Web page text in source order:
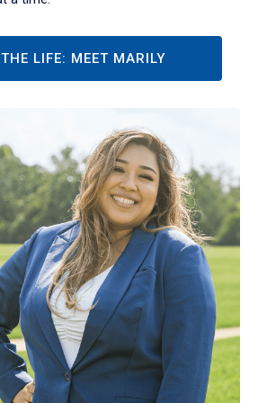
LIFE: MEET MARILY